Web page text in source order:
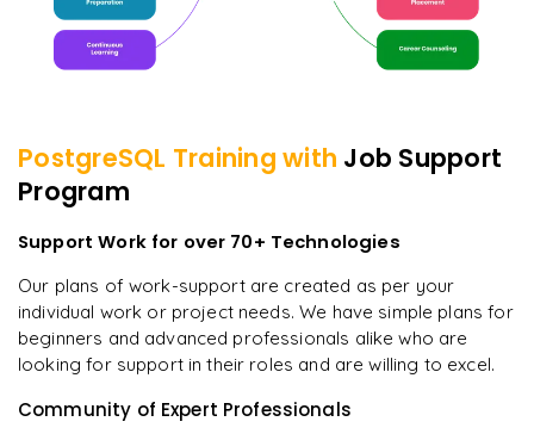
PostgreSQL Training with Job Support
Program
Support Work for over 70+ Technologies
Our plans of work-support are created as per your
individual work or project needs. We have simple plans for
beginners and advanced professionals alike who are
looking for support in their roles and are willing to excel.
Community of Expert Professionals